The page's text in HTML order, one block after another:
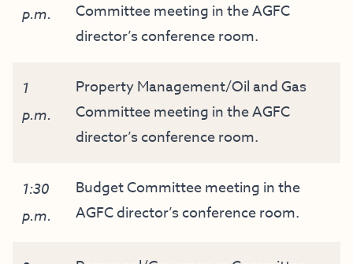
p.m.
Committee meeting in the AGFC
director’s conference room.
1
p.m.
Property Management/Oil and Gas
Committee meeting in the AGFC
director’s conference room.
1:30
p.m.
Budget Committee meeting in the
AGFC director’s conference room.